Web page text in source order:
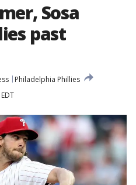
Sosa
past
Philadelphia Phillies